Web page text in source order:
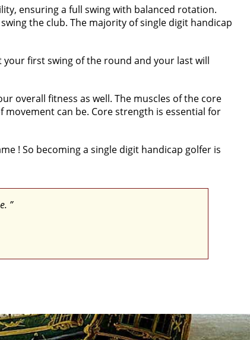
ensuring a full swing with balanced rotation.
the club. The majority of single digit handicap
first swing of the round and your last will
overall fitness as well. The muscles of the core
can be. Core strength is essential for
! So becoming a single digit handicap golfer is
”